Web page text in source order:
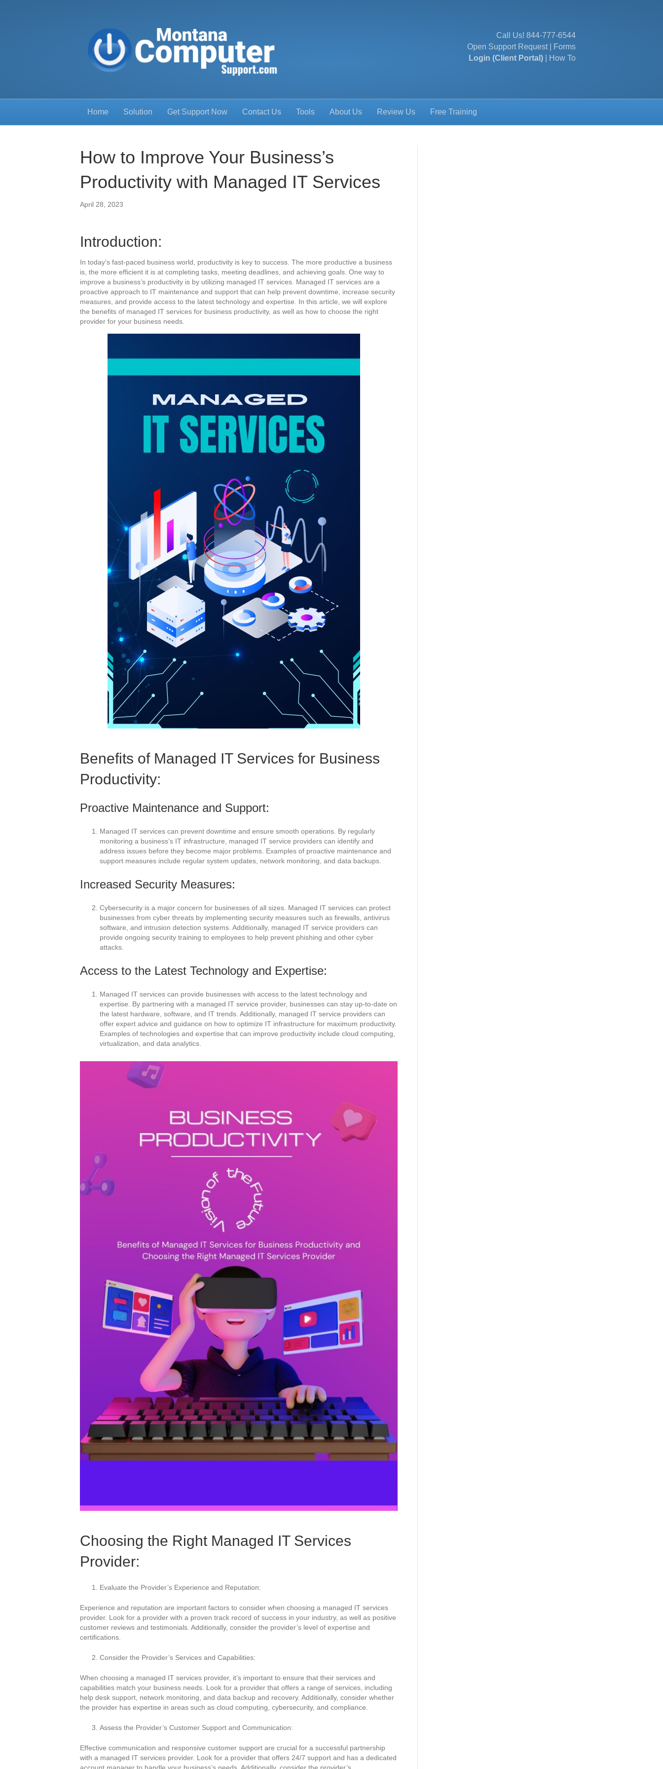
Call Us! 844-777-6544
Open Support Request|
Forms
Login (Client Portal)
How To
Home Solution Get Support Now Contact Us Tools About Us Review Us Free Training
How to Improve Your Business’s
Productivity with Managed IT Services
April 28, 2023
Introduction:
In today’s fast-paced business world, productivity is key to success. The more productive a business
is, the more efficient it is at completing tasks, meeting deadlines, and achieving goals. One way to
improve a business’s productivity is by utilizing managed IT services. Managed IT services are a
proactive approach to IT maintenance and support that can help prevent downtime, increase security
measures, and provide access to the latest technology and expertise. In this article, we will explore
the benefits of managed IT services for business productivity, as well as how to choose the right
provider for your business needs.
Benefits of Managed IT Services for Business
Productivity:
Proactive Maintenance and Support:
Managed IT services can prevent downtime and ensure smooth operations. By regularly
monitoring a business’s IT infrastructure, managed IT service providers can identify and
address issues before they become major problems. Examples of proactive maintenance and
support measures include regular system updates, network monitoring, and data backups.
Increased Security Measures:
Cybersecurity is a major concern for businesses of all sizes. Managed IT services can protect
businesses from cyber threats by implementing security measures such as firewalls, antivirus
software, and intrusion detection systems. Additionally, managed IT service providers can
provide ongoing security training to employees to help prevent phishing and other cyber
attacks.
Access to the Latest Technology and Expertise:
Managed IT services can provide businesses with access to the latest technology and
expertise. By partnering with a managed IT service provider, businesses can stay up-to-date on
the latest hardware, software, and IT trends. Additionally, managed IT service providers can
offer expert advice and guidance on how to optimize IT infrastructure for maximum productivity.
Examples of technologies and expertise that can improve productivity include cloud computing,
virtualization, and data analytics.
Choosing the Right Managed IT Services
Provider:
Evaluate the Provider’s Experience and Reputation:
Experience and reputation are important factors to consider when choosing a managed IT services
provider. Look for a provider with a proven track record of success in your industry, as well as positive
customer reviews and testimonials. Additionally, consider the provider’s level of expertise and
certifications.
Consider the Provider’s Services and Capabilities:
When choosing a managed IT services provider, it’s important to ensure that their services and
capabilities match your business needs. Look for a provider that offers a range of services, including
help desk support, network monitoring, and data backup and recovery. Additionally, consider whether
the provider has expertise in areas such as cloud computing, cybersecurity, and compliance.
Assess the Provider’s Customer Support and Communication:
Effective communication and responsive customer support are crucial for a successful partnership
with a managed IT services provider. Look for a provider that offers 24/7 support and has a dedicated